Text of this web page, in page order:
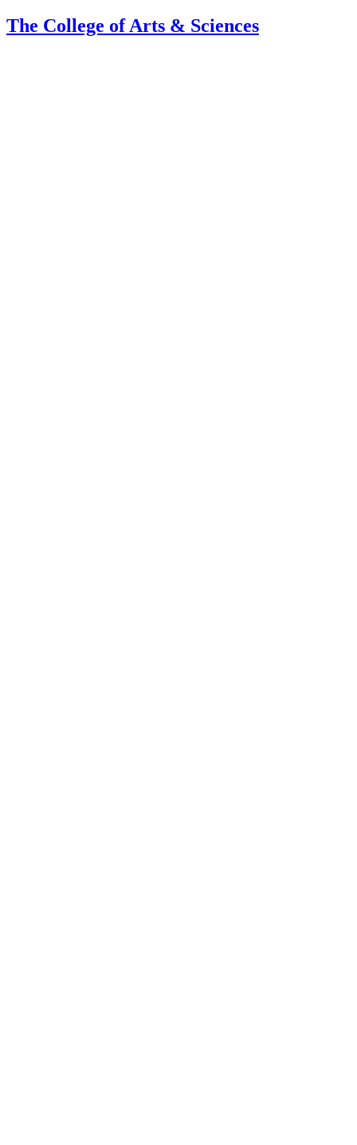
The College of Arts & Sciences